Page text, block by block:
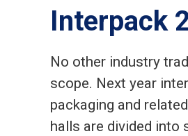
Interpack
No other industry
scope. Next year
packaging and
halls are divided into